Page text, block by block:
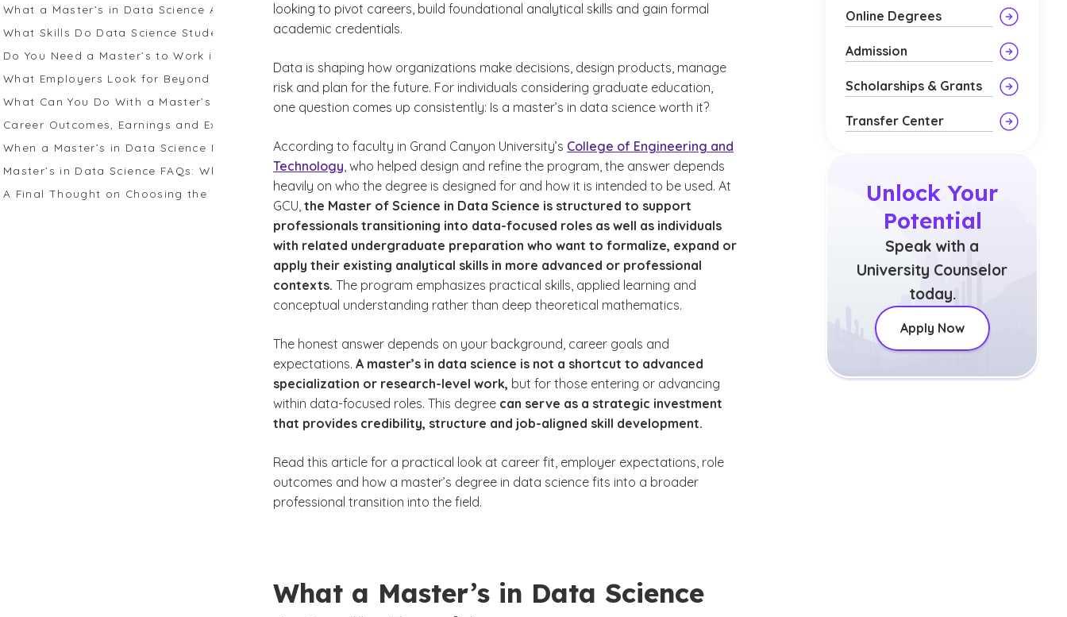
What a Master’s in Data Science Actually Provides
What Skills Do Data Science Students Study and Why They Matter Today
Do You Need a Master’s to Work in Data Science?
What Employers Look for Beyond Credentials
What Can You Do With a Master’s in Data Science?
Career Outcomes, Earnings and Expectations
When a Master’s in Data Science Makes Sense
Master’s in Data Science FAQs: What Prospective Students Want to Know
A Final Thought on Choosing the Right Path
looking to pivot careers, build foundational analytical skills and gain formal
academic credentials.
Data is shaping how organizations make decisions, design products, manage
risk and plan for the future. For individuals considering graduate education,
one question comes up consistently: Is a master’s in data science worth it?
According to faculty in Grand Canyon University’s College of Engineering and
Technology, who helped design and refine the program, the answer depends
heavily on who the degree is designed for and how it is intended to be used. At
GCU, the Master of Science in Data Science is structured to support
professionals transitioning into data-focused roles as well as individuals
with related undergraduate preparation who want to formalize, expand or
apply their existing analytical skills in more advanced or professional
contexts. The program emphasizes practical skills, applied learning and
conceptual understanding rather than deep theoretical mathematics.
The honest answer depends on your background, career goals and
expectations. A master’s in data science is not a shortcut to advanced
specialization or research-level work, but for those entering or advancing
within data-focused roles. This degree can serve as a strategic investment
that provides credibility, structure and job-aligned skill development.
Read this article for a practical look at career fit, employer expectations, role
outcomes and how a master’s degree in data science fits into a broader
professional transition into the field.
What a Master’s in Data Science
Online Degrees
Admission
Scholarships & Grants
Transfer Center
Unlock Your
Potential
Speak with a
University Counselor
today.
Apply Now